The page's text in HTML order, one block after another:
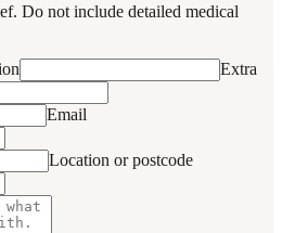
Do not include detailed medical
Extra
Email
Location or postcode